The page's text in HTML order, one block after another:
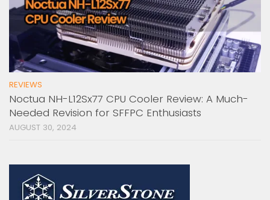
REVIEWS
Noctua NH-L12Sx77 CPU Cooler Review: A Much-
Needed Revision for SFFPC Enthusiasts
AUGUST 30, 2024